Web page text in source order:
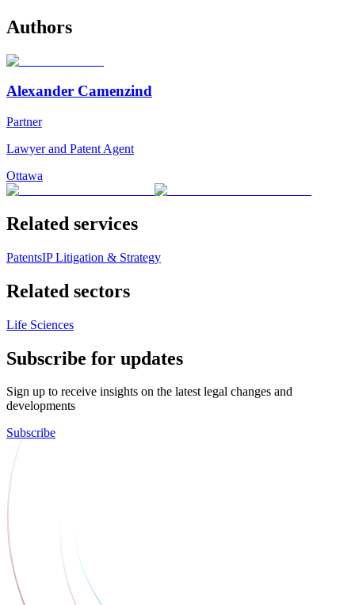
Authors
Alexander Camenzind
Partner
Lawyer and Patent Agent
Ottawa
Related services
PatentsIP Litigation & Strategy
Related sectors
Life Sciences
Subscribe for updates
Sign up to receive insights on the latest legal changes and
developments
Subscribe